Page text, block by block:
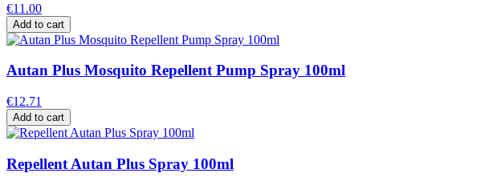
€11.00
Add to cart
Autan Plus Mosquito Repellent Pump Spray 100ml
€12.71
Add to cart
Repellent Autan Plus Spray 100ml